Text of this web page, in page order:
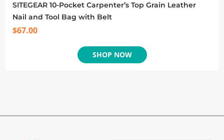
SITEGEAR 10-Pocket Carpenter’s Top Grain Leather
Nail and Tool Bag with Belt
$67.00
SHOP NOW